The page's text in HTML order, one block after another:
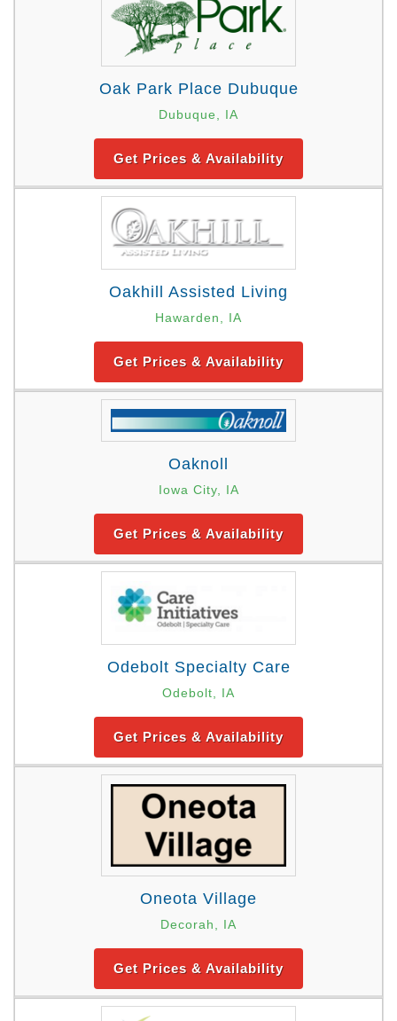
Oak Park Place Dubuque
Dubuque, IA
Get Prices & Availability
Oakhill Assisted Living
Hawarden, IA
Get Prices & Availability
Oaknoll
Iowa City, IA
Get Prices & Availability
Odebolt Specialty Care
Odebolt, IA
Get Prices & Availability
Oneota Village
Decorah, IA
Get Prices & Availability